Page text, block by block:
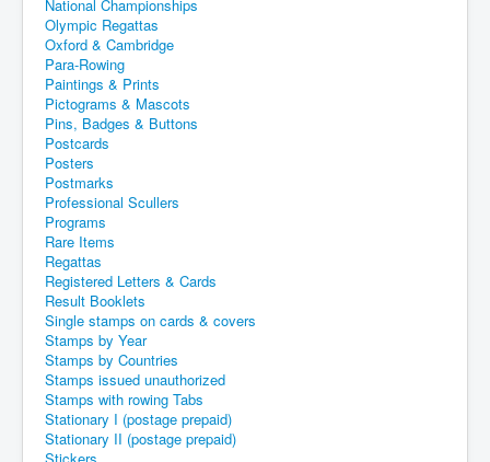
National Championships
Olympic Regattas
Oxford & Cambridge
Para-Rowing
Paintings & Prints
Pictograms & Mascots
Pins, Badges & Buttons
Postcards
Posters
Postmarks
Professional Scullers
Programs
Rare Items
Regattas
Registered Letters & Cards
Result Booklets
Single stamps on cards & covers
Stamps by Year
Stamps by Countries
Stamps issued unauthorized
Stamps with rowing Tabs
Stationary I (postage prepaid)
Stationary II (postage prepaid)